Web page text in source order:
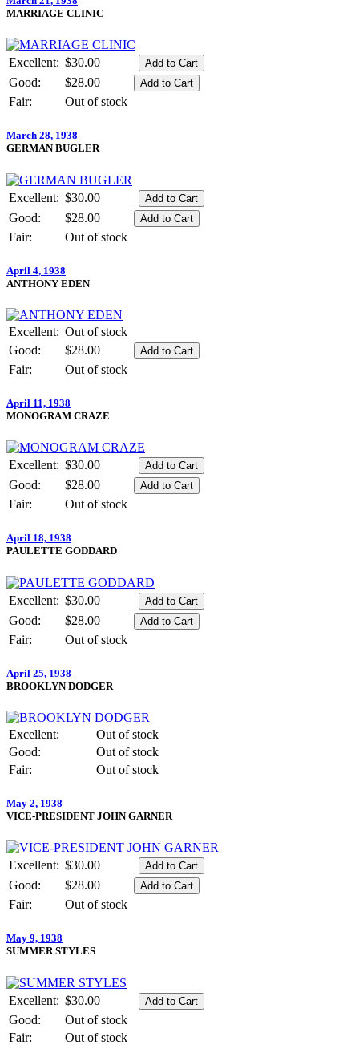
MARRIAGE CLINIC
Excellent: $30.00
Good:
$28.00
Fair:
Out of stock
March 28, 1938
GERMAN BUGLER
Excellent: $30.00
Good:
$28.00
Fair:
Out of stock
April 4, 1938
ANTHONY EDEN
Excellent: Out of stock
Good:
$28.00
Fair:
Out of stock
April 11, 1938
MONOGRAM CRAZE
Excellent: $30.00
Good:
$28.00
Fair:
Out of stock
April 18, 1938
PAULETTE GODDARD
Excellent: $30.00
Good:
$28.00
Fair:
Out of stock
April 25, 1938
BROOKLYN DODGER
Excellent:
Out of stock
Good:
Out of stock
Fair:
Out of stock
May 2, 1938
VICE-PRESIDENT JOHN GARNER
Excellent: $30.00
Good:
$28.00
Fair:
Out of stock
May 9, 1938
SUMMER STYLES
Excellent: $30.00
Good:
Out of stock
Fair:
Out of stock